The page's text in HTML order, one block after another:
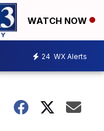
WATCH NOW
24 WX Alerts